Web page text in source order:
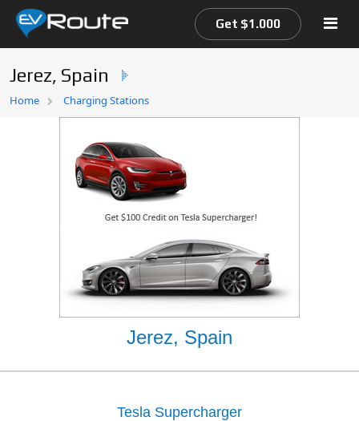
Home
Get $1.000
Jerez, Spain
Home Charging Stations
Jerez, Spain
Tesla Supercharger